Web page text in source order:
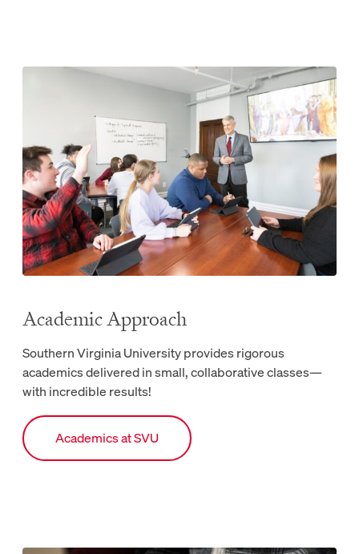
Academic Approach
Southern Virginia University provides rigorous
academics delivered in small, collaborative classes—
with incredible results!
Link to Academics webpage.
Academics at SVU